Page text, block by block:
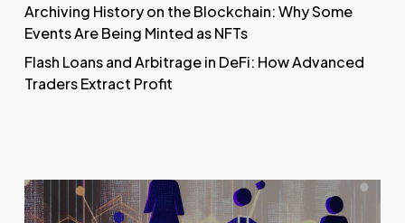
Archiving History on the Blockchain: Why Some
Events Are Being Minted as NFTs
Flash Loans and Arbitrage in DeFi: How Advanced
Traders Extract Profit